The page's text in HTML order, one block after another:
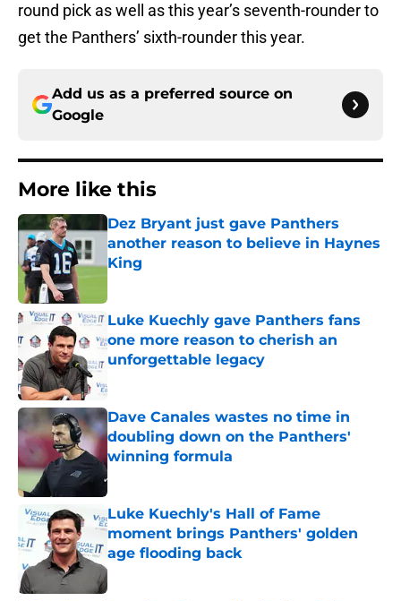
round pick as well as this year’s seventh-rounder to
get the Panthers’ sixth-rounder this year.
Add us as a preferred source on
Google
More like this
Dez Bryant just gave Panthers
another reason to believe in Haynes
King
Luke Kuechly gave Panthers fans
one more reason to cherish an
unforgettable legacy
Dave Canales wastes no time in
doubling down on the Panthers'
winning formula
Published by on Invalid Date
Luke Kuechly's Hall of Fame
moment brings Panthers' golden
age flooding back
Published by on Invalid Date